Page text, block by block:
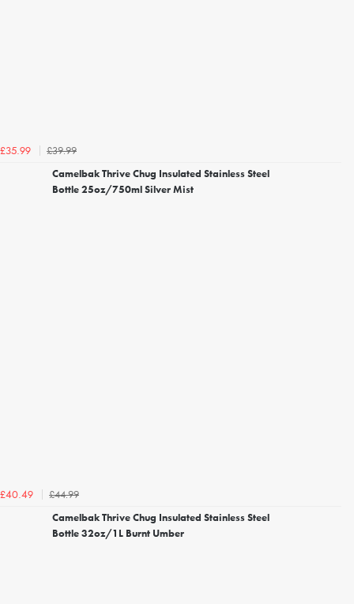
£35.99
£39.99
Camelbak Thrive Chug Insulated Stainless Steel
Bottle 25oz/750ml Silver Mist
£40.49
£44.99
Camelbak Thrive Chug Insulated Stainless Steel
Bottle 32oz/1L Burnt Umber